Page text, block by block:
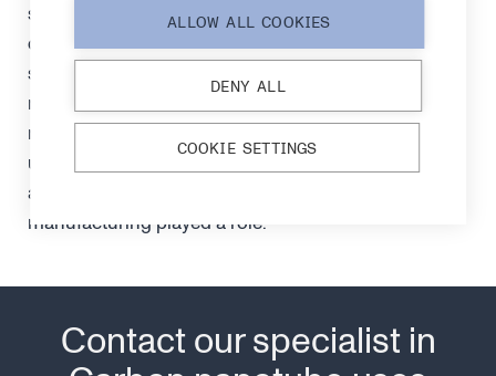
swords. Closer inspection revealed that the steel is a
composite material at a nanometre level, making it
so strong – and the carbon nanotubes played a
major role in the blade’s durability. How the
nanotubes were produced by the blacksmiths is
unclear but suspect the many metals in the wootz
and alternating hot and cold phases in
manufacturing played a role.
Contact our specialist in
ALLOW ALL COOKIES
DENY ALL
COOKIE SETTINGS